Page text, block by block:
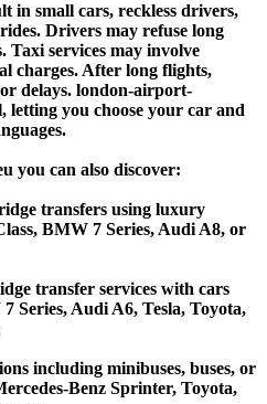
in small cars, reckless drivers,
Drivers may refuse long
Taxi services may involve
charges. After long flights,
delays. london-airport-
letting you choose your car and
you can also discover:
transfers using luxury
BMW 7 Series, Audi A8, or
transfer services with cars
Series, Audi A6, Tesla, Toyota,
including minibuses, buses, or
Benz Sprinter, Toyota,